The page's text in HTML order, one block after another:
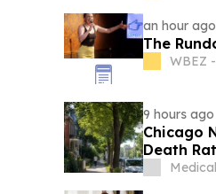
an hour ago
The
WBEZ
9 hours ago
Chicago
Death
Some of